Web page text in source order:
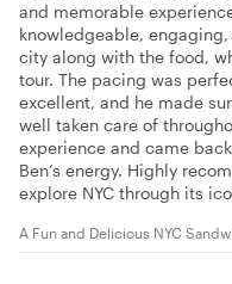
and memorable
knowledgeable,
city along with the food,
tour. The pacing was
excellent, and he made
well taken care of
experience and came
Ben’s energy. Highly
explore NYC through its
A Fun and Delicious NYC